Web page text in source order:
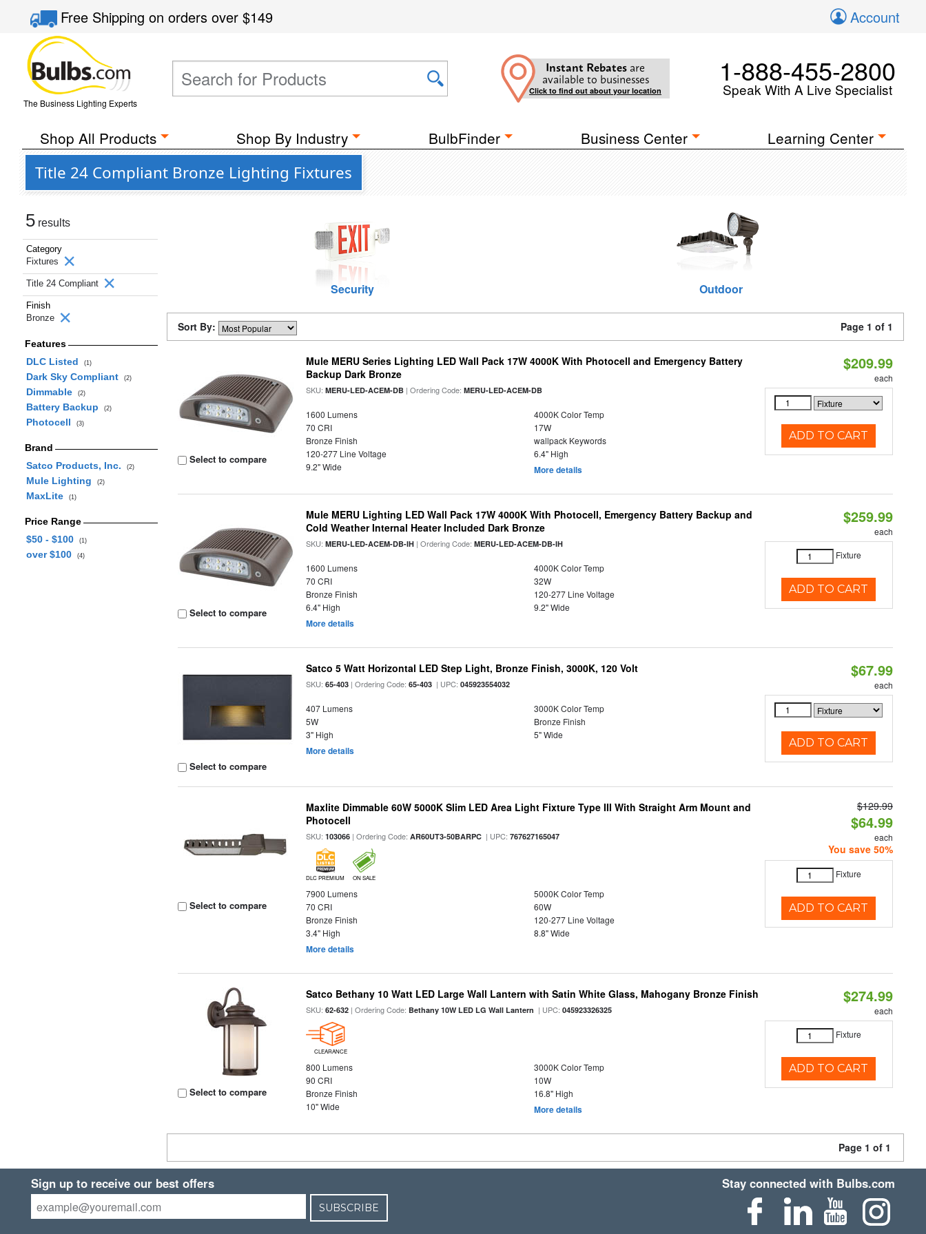
Free Shippingon orders over$149 Account
The Business Lighting Experts
Instant Rebates are
available to businesses
Click to find out about your location
1-888-455-2800
Speak With A Live Specialist
Shop All Products Shop By Industry BulbFinder Business Center Learning Center
Title 24 Compliant Bronze Lighting Fixtures
5 results
Category
Fixtures
Title 24 Compliant
Finish
Bronze
Features
DLC Listed
(1)
Dark Sky Compliant (2)
Dimmable (2)
Battery Backup (2)
Photocell (3)
Brand
Satco Products, Inc.
(2)
Mule Lighting (2)
MaxLite (1)
Price Range
$50 - $100
(1)
over $100 (4)
Security Outdoor
Sort By: Page 1 of 1
Select to compare
Mule MERU Series Lighting LED Wall Pack 17W 4000K With Photocell and Emergency Battery
Backup Dark Bronze
SKU:MERU-LED-ACEM-DB | Ordering Code:MERU-LED-ACEM-DB
1600 Lumens
4000K Color Temp
70 CRI
17W
Bronze Finish
wallpack Keywords
120-277 Line Voltage
6.4" High
9.2" Wide
More details
$209.99
each
ADD TO CART
Select to compare
Mule MERU Lighting LED Wall Pack 17W 4000K With Photocell, Emergency Battery Backup and
Cold Weather Internal Heater Included Dark Bronze
SKU:MERU-LED-ACEM-DB-IH | Ordering Code:MERU-LED-ACEM-DB-IH
1600 Lumens
4000K Color Temp
70 CRI
32W
Bronze Finish
120-277 Line Voltage
6.4" High
9.2" Wide
More details
$259.99
each
Fixture
ADD TO CART
Select to compare
Satco 5 Watt Horizontal LED Step Light, Bronze Finish, 3000K, 120 Volt
SKU:65-403 | Ordering Code:65-403 | UPC:045923554032
407 Lumens
3000K Color Temp
5W
Bronze Finish
3" High
5" Wide
More details
$67.99
each
ADD TO CART
Select to compare
Maxlite Dimmable 60W 5000K Slim LED Area Light Fixture Type III With Straight Arm Mount and
Photocell
SKU:103066 | Ordering Code:AR60UT3-50BARPC | UPC:767627165047
DLC PREMIUM ON SALE
7900 Lumens
5000K Color Temp
70 CRI
60W
Bronze Finish
120-277 Line Voltage
3.4" High
8.8" Wide
More details
$129.99
$64.99
each
You save 50%
Fixture
ADD TO CART
Select to compare
Satco Bethany 10 Watt LED Large Wall Lantern with Satin White Glass, Mahogany Bronze Finish
SKU:62-632 | Ordering Code: Bethany 10W LED LG Wall Lantern | UPC:045923326325
CLEARANCE
800 Lumens
3000K Color Temp
90 CRI
10W
Bronze Finish
16.8" High
10" Wide
More details
$274.99
each
Fixture
ADD TO CART
Page 1 of 1
Sign up to receive our best offers
SUBSCRIBE
Stay connected with Bulbs.com